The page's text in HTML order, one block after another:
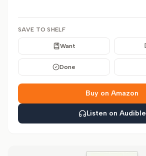
SAVE TO SHELF
Want
Done
Buy on Amazon
Listen on Audible